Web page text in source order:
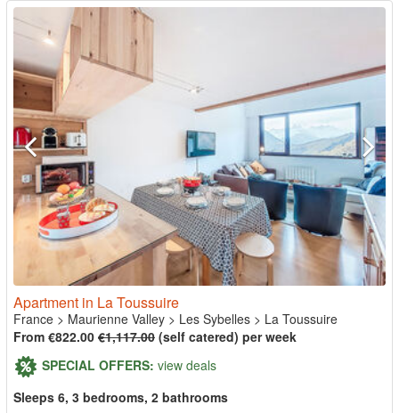
Apartment in La Toussuire
France > Maurienne Valley > Les Sybelles > La Toussuire
From €822.00 €1,117.00 (self catered) per week
SPECIAL OFFERS: view deals
Sleeps 6, 3 bedrooms, 2 bathrooms